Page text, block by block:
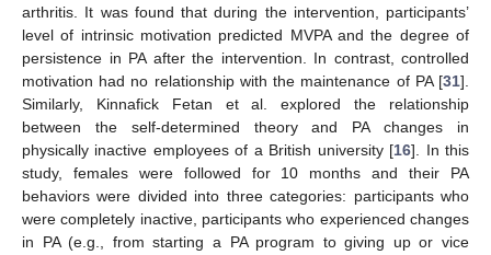
arthritis. It was found that during the intervention, participants’
level of intrinsic motivation predicted MVPA and the degree of
persistence in PA after the intervention. In contrast, controlled
motivation had no relationship with the maintenance of PA [31].
Similarly, Kinnafick Fetan et al. explored the relationship
between the self-determined theory and PA changes in
physically inactive employees of a British university [16]. In this
study, females were followed for 10 months and their PA
behaviors were divided into three categories: participants who
were completely inactive, participants who experienced changes
in PA (e.g., from starting a PA program to giving up or vice